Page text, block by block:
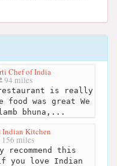
Chef of India
94 miles
is really
food was great We
bhuna,...
Indian Kitchen
156 miles
this
you love Indian